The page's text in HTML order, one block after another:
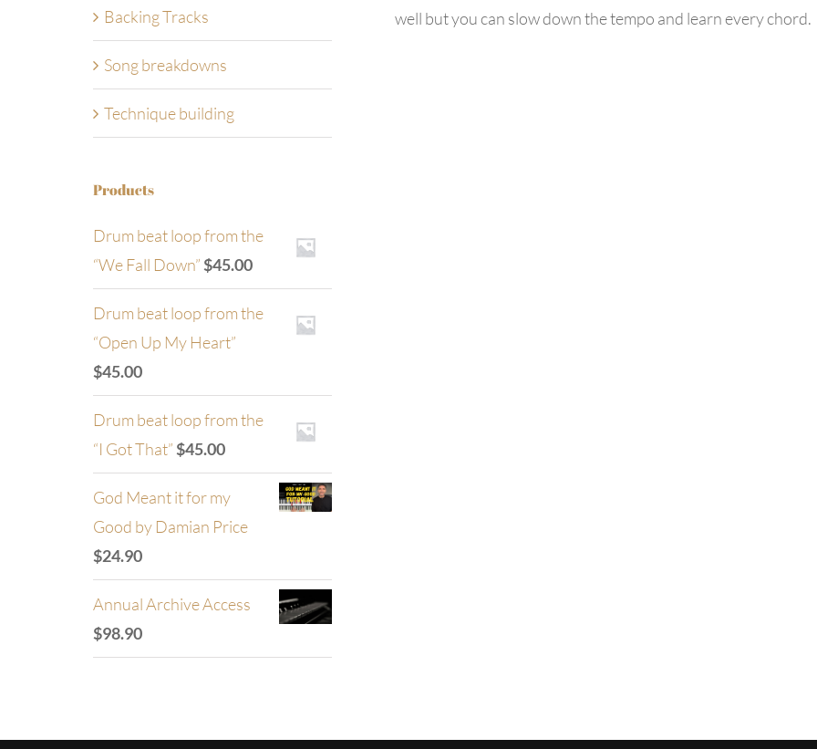
well but you can slow down the tempo and learn every chord.
Backing Tracks
Song breakdowns
Technique building
Products
Drum beat loop from the
“We Fall Down”$45.00
Drum beat loop from the
“Open Up My Heart”
$45.00
Drum beat loop from the
“I Got That”$45.00
God Meant it for my
Good by Damian Price
$24.90
Annual Archive Access
$98.90